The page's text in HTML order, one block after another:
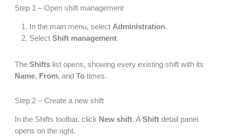
Step 1 – Open shift management
In the main menu, select Administration.
SelectShift management.
TheShifts list opens, showing every existing shift with its
Name, From, andTo times.
Step 2 – Create a new shift
In the Shifts toolbar, click New shift. AShift detail panel
opens on the right.